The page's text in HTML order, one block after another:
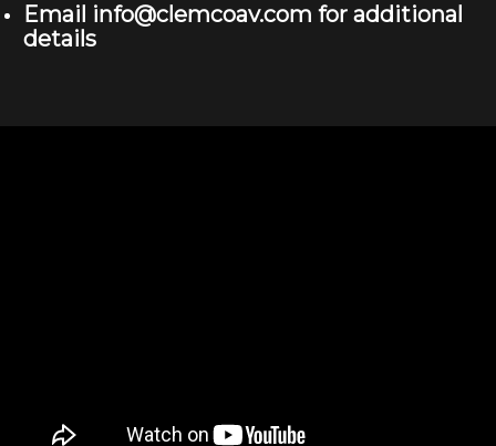
Email info@clemcoav.com for additional
details